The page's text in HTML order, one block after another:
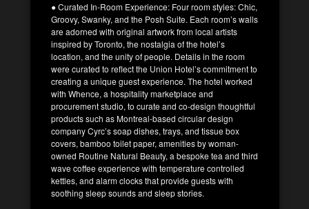
● Curated In-Room Experience: Four room styles: Chic,
Groovy, Swanky, and the Posh Suite. Each room’s walls
are adorned with original artwork from local artists
inspired by Toronto, the nostalgia of the hotel’s
location, and the unity of people. Details in the room
were curated to reflect the Union Hotel’s commitment to
creating a unique guest experience. The hotel worked
with Whence, a hospitality marketplace and
procurement studio, to curate and co-design thoughtful
products such as Montreal-based circular design
company Cyrc’s soap dishes, trays, and tissue box
covers, bamboo toilet paper, amenities by woman-
owned Routine Natural Beauty, a bespoke tea and third
wave coffee experience with temperature controlled
kettles, and alarm clocks that provide guests with
soothing sleep sounds and sleep stories.